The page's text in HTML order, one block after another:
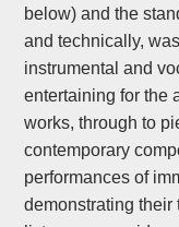
below) and the
and technically,
instrumental and
entertaining for the
works, through to
contemporary
performances of
demonstrating their